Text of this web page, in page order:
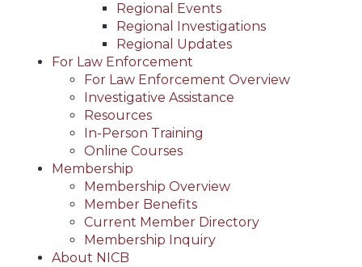
Regional Events
Regional Investigations
Regional Updates
For Law Enforcement
For Law Enforcement Overview
Investigative Assistance
Resources
In-Person Training
Online Courses
Membership
Membership Overview
Member Benefits
Current Member Directory
Membership Inquiry
About NICB